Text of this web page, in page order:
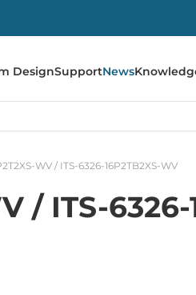
DesignSupportNews
WV / ITS-6326-16P2TB2XS-WV
/ ITS-